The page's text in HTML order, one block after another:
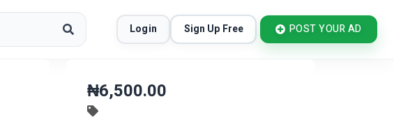
Login Sign Up Free POST YOUR AD
₦6,500.00